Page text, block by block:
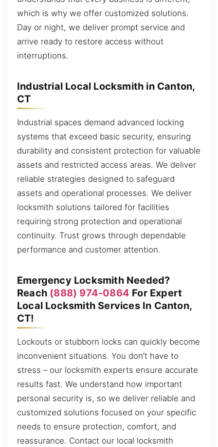
which is why we offer customized solutions.
Day or night, we deliver prompt service and
arrive ready to restore access without
interruptions.
Industrial Local Locksmith in Canton,
CT
Industrial spaces demand advanced locking
systems that exceed basic security, ensuring
durability and consistent protection for valuable
assets and restricted access areas. We deliver
reliable strategies designed to safeguard
assets and operational processes. We deliver
locksmith solutions tailored for facilities
requiring strong protection and operational
continuity. Trust grows through dependable
performance and customer attention.
Emergency Locksmith Needed?
Reach (888) 974-0864 For Expert
Local Locksmith Services In Canton,
CT!
Lockouts or stubborn locks can quickly become
inconvenient situations. You don’t have to
stress – our locksmith experts ensure accurate
results fast. We understand how important
personal security is, so we deliver reliable and
customized solutions focused on your specific
needs to ensure protection, comfort, and
reassurance. Contact our local locksmith